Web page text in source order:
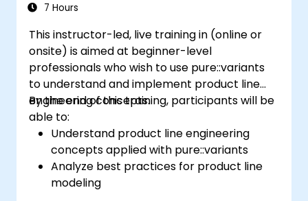
pure::variants and FeatureIDE
7 Hours
This instructor-led, live training in (online or
onsite) is aimed at beginner-level
professionals who wish to use pure::variants
to understand and implement product line
engineering concepts.
By the end of this training, participants will be
able to:
Understand product line engineering
concepts applied with pure::variants
Analyze best practices for product line
modeling